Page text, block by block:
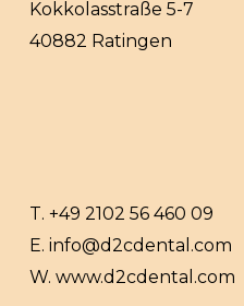
Kokkolasstraße 5-7
40882 Ratingen
T. +49 2102 56 460 09
E. info@d2cdental.com
W. www.d2cdental.com